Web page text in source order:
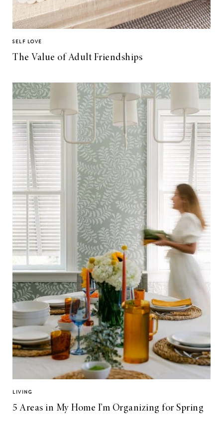
SELF LOVE
The Value of Adult Friendships
LIVING
5 Areas in My Home I’m Organizing for Spring